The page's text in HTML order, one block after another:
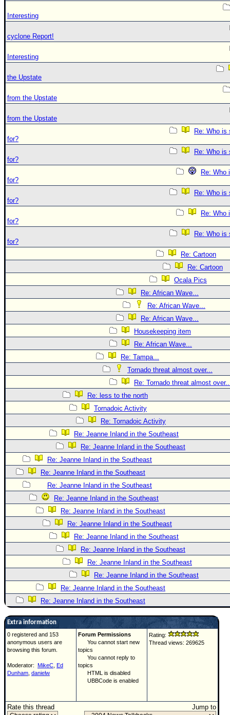
Interesting
cyclone Report!
Interesting
the Upstate
from the Upstate
from the Upstate
Re: Who is
for?
Re: Who is
for?
Re: Who
for?
Re: Who is
for?
Re: Who
for?
Re: Who is
for?
Re: Cartoon
Re: Cartoon
Ocala Pics
Re: African Wave...
Re: African Wave...
Re: African Wave...
Housekeeping item
Re: African Wave...
Re: Tampa...
Tornado threat almost over...
Re: Tornado threat almost
Re: less to the north
Tornadoic Activity
Re: Tornadoic Activity
Re: Jeanne Inland in the Southeast
Re: Jeanne Inland in the Southeast
Re: Jeanne Inland in the Southeast
Re: Jeanne Inland in the Southeast
Re: Jeanne Inland in the Southeast
Re: Jeanne Inland in the Southeast
Re: Jeanne Inland in the Southeast
Re: Jeanne Inland in the Southeast
Re: Jeanne Inland in the Southeast
Re: Jeanne Inland in the Southeast
Re: Jeanne Inland in the Southeast
Re: Jeanne Inland in the Southeast
Re: Jeanne Inland in the Southeast
Re: Jeanne Inland in the Southeast
Extra information
0 registered and 153
anonymous users are
browsing this forum.
Moderator: MikeC Ed
Dunham danielw
Forum Permissions
You cannot start new
topics
You cannot reply to
topics
HTML is disabled
UBBCode is enabled
Rating:
Thread views: 269625
Rate this thread Jump to